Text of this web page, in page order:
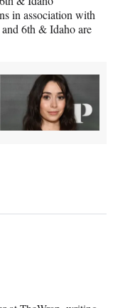
in association with
6th & Idaho are